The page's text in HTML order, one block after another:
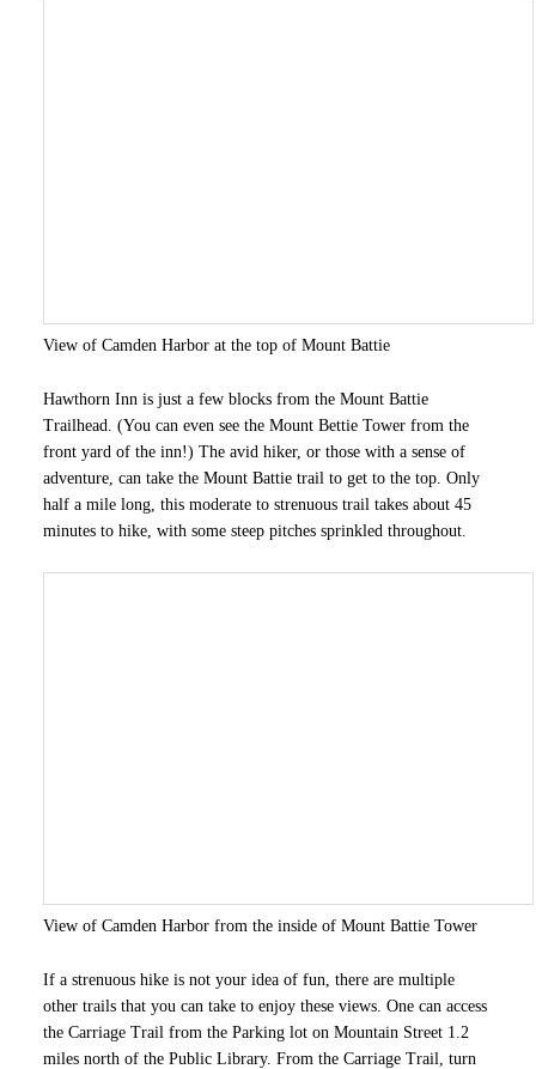
View of Camden Harbor at the top of Mount Battie
Hawthorn Inn is just a few blocks from the Mount Battie
Trailhead. (You can even see the Mount Bettie Tower from the
front yard of the inn!) The avid hiker, or those with a sense of
adventure, can take the Mount Battie trail to get to the top. Only
half a mile long, this moderate to strenuous trail takes about 45
minutes to hike, with some steep pitches sprinkled throughout.
View of Camden Harbor from the inside of Mount Battie Tower
If a strenuous hike is not your idea of fun, there are multiple
other trails that you can take to enjoy these views. One can access
the Carriage Trail from the Parking lot on Mountain Street 1.2
miles north of the Public Library. From the Carriage Trail, turn